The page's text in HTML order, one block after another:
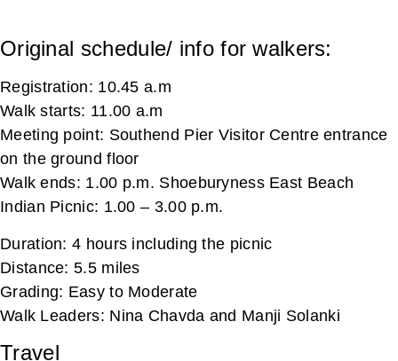
Original schedule/ info for walkers:
Registration: 10.45 a.m
Walk starts: 11.00 a.m
Meeting point: Southend Pier Visitor Centre entrance
on the ground floor
Walk ends: 1.00 p.m. Shoeburyness East Beach
Indian Picnic: 1.00 – 3.00 p.m.
Duration: 4 hours including the picnic
Distance: 5.5 miles
Grading: Easy to Moderate
Walk Leaders: Nina Chavda and Manji Solanki
Travel